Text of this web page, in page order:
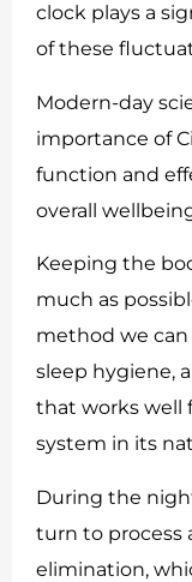
clock plays a
of these
Modern-day
importance of
function and
overall
Keeping the
much as
method we can
sleep hygiene,
that works well
system in its
During the
turn to process
elimination,